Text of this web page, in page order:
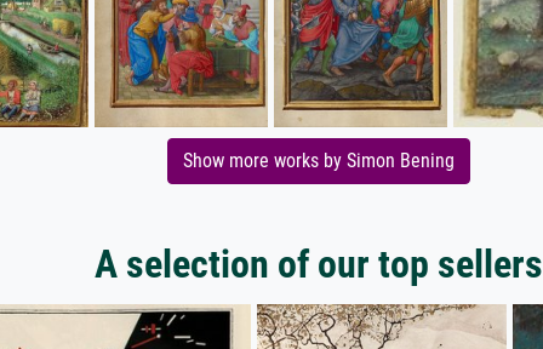
Show more works by Simon Bening
A selection of our top sellers